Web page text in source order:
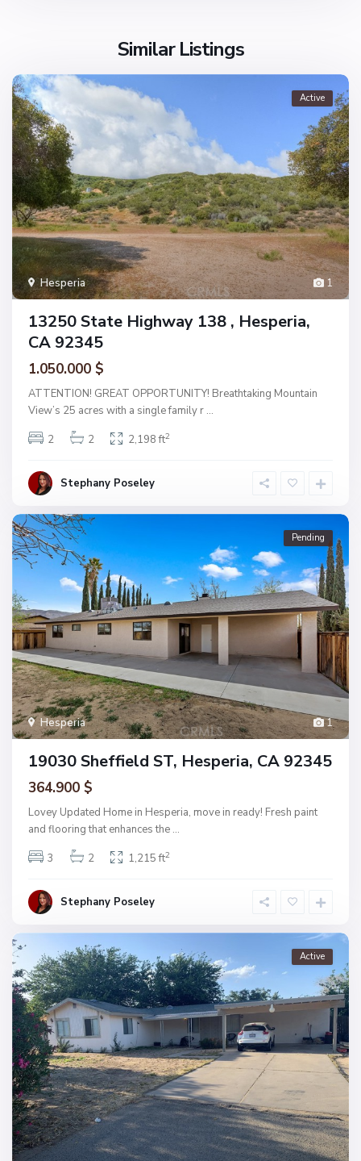
Similar Listings
1
Hesperia
Active
13250 State Highway 138 , Hesperia,
CA 92345
1.050.000 $
ATTENTION! GREAT OPPORTUNITY! Breathtaking Mountain
View’s 25 acres with a single family r ...
2
2 2,198 ft2
Stephany Poseley
1
Hesperia
Pending
19030 Sheffield ST, Hesperia, CA 92345
364.900 $
Lovey Updated Home in Hesperia, move in ready! Fresh paint
and flooring that enhances the ...
3
2 1,215 ft2
Stephany Poseley
Active